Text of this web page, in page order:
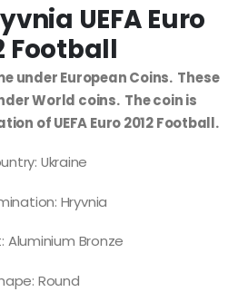
UEFA Euro
Football
under European Coins. These
World coins. The coin is
of UEFA Euro 2012 Football.
Ukraine
Hryvnia
Aluminium Bronze
Round